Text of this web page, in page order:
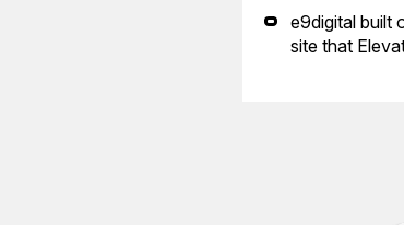
e9digital built
site that